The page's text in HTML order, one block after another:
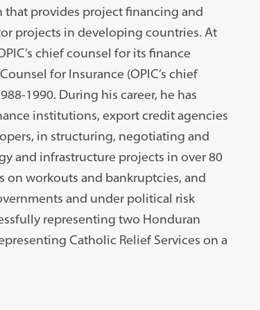
provides project financing and
projects in developing countries. At
chief counsel for its finance
for Insurance (OPIC’s chief
1990. During his career, he has
institutions, export credit agencies
in structuring, negotiating and
and infrastructure projects in over 80
on workouts and bankruptcies, and
and under political risk
representing two Honduran
Catholic Relief Services on a